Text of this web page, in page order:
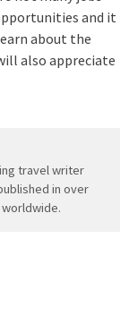
and it
about the
also appreciate
travel writer
in over